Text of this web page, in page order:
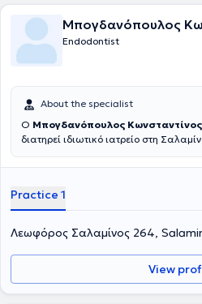
Μπογδανόπουλος
Endodontist
About the specialist
Ο Μπογδανόπουλος Κωνσταντίνος
διατηρεί ιδιωτικό ιατρείο στη
και στη συνέχεια εργάστηκε για μια
Πανεπιστήμιο της Νέας Υόρκης όπου
στην Ενδοδοντολογία, το οποίο
είναι η παλαιότερη σχολή στις ΗΠΑ.
πληθώρα σεμιναρίων και hands on
εμπειρία σε ενδοδοντικα
όπως επαναλήψεις Ε.Θ. και
καθώς και μεγάλη εμπειρία στις
Practice 1
Λεωφόρος Σαλαμίνος 264,
View